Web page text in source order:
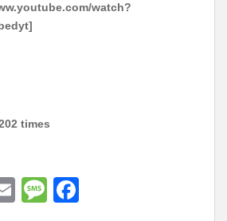
watch?
times
E
M